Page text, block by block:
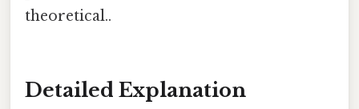
theoretical..
Detailed Explanation